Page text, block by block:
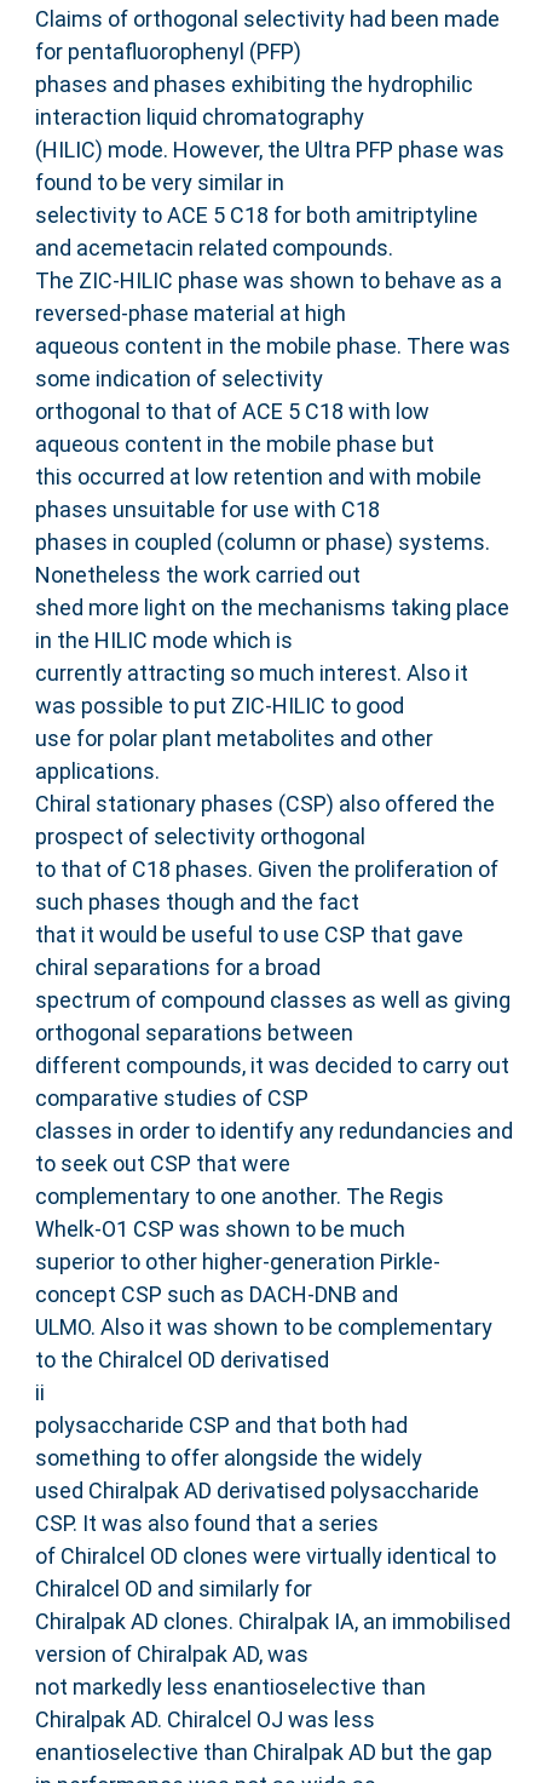
Claims of orthogonal selectivity had been made
for pentafluorophenyl (PFP)
phases and phases exhibiting the hydrophilic
interaction liquid chromatography
(HILIC) mode. However, the Ultra PFP phase was
found to be very similar in
selectivity to ACE 5 C18 for both amitriptyline
and acemetacin related compounds.
The ZIC-HILIC phase was shown to behave as a
reversed-phase material at high
aqueous content in the mobile phase. There was
some indication of selectivity
orthogonal to that of ACE 5 C18 with low
aqueous content in the mobile phase but
this occurred at low retention and with mobile
phases unsuitable for use with C18
phases in coupled (column or phase) systems.
Nonetheless the work carried out
shed more light on the mechanisms taking place
in the HILIC mode which is
currently attracting so much interest. Also it
was possible to put ZIC-HILIC to good
use for polar plant metabolites and other
applications.
Chiral stationary phases (CSP) also offered the
prospect of selectivity orthogonal
to that of C18 phases. Given the proliferation of
such phases though and the fact
that it would be useful to use CSP that gave
chiral separations for a broad
spectrum of compound classes as well as giving
orthogonal separations between
different compounds, it was decided to carry out
comparative studies of CSP
classes in order to identify any redundancies and
to seek out CSP that were
complementary to one another. The Regis
Whelk-O1 CSP was shown to be much
superior to other higher-generation Pirkle-
concept CSP such as DACH-DNB and
ULMO. Also it was shown to be complementary
to the Chiralcel OD derivatised
ii
polysaccharide CSP and that both had
something to offer alongside the widely
used Chiralpak AD derivatised polysaccharide
CSP. It was also found that a series
of Chiralcel OD clones were virtually identical to
Chiralcel OD and similarly for
Chiralpak AD clones. Chiralpak IA, an immobilised
version of Chiralpak AD, was
not markedly less enantioselective than
Chiralpak AD. Chiralcel OJ was less
enantioselective than Chiralpak AD but the gap